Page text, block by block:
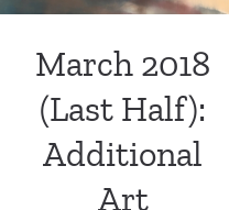
March 2018
(Last Half):
Additional
Art